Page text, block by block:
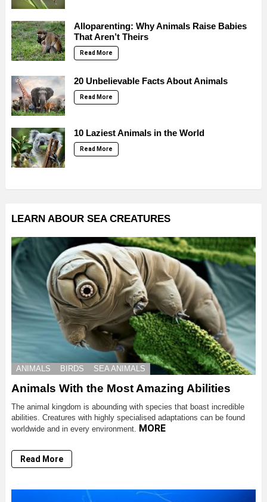
Alloparenting: Why Animals Raise Babies
That Aren’t Theirs
Read More
20 Unbelievable Facts About Animals
Read More
10 Laziest Animals in the World
Read More
LEARN ABOUR SEA CREATURES
ANIMALS BIRDS SEA ANIMALS
Animals With the Most Amazing Abilities
The animal kingdom is abounding with species that boast incredible
abilities. Creatures with highly specialised adaptations can be found
worldwide and in every environment. MORE
Read More